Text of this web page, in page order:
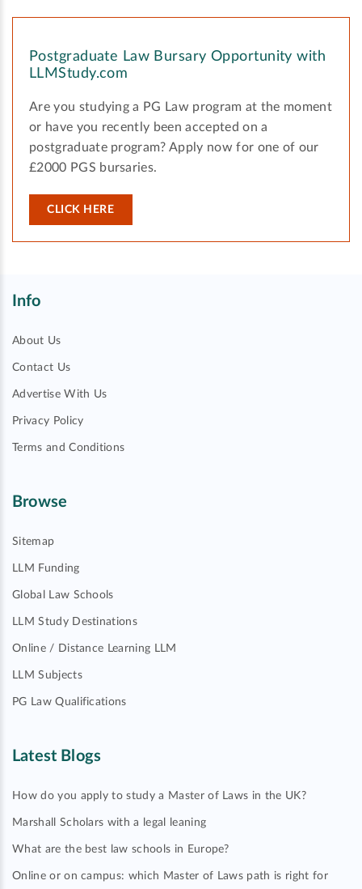
Postgraduate Law Bursary Opportunity with
LLMStudy.com
Are you studying a PG Law program at the moment
or have you recently been accepted on a
postgraduate program? Apply now for one of our
£2000 PGS bursaries.
CLICK HERE
Info
About Us
Contact Us
Advertise With Us
Privacy Policy
Terms and Conditions
Browse
Sitemap
LLM Funding
Global Law Schools
LLM Study Destinations
Online / Distance Learning LLM
LLM Subjects
PG Law Qualifications
Latest Blogs
How do you apply to study a Master of Laws in the UK?
Marshall Scholars with a legal leaning
What are the best law schools in Europe?
Online or on campus: which Master of Laws path is right for